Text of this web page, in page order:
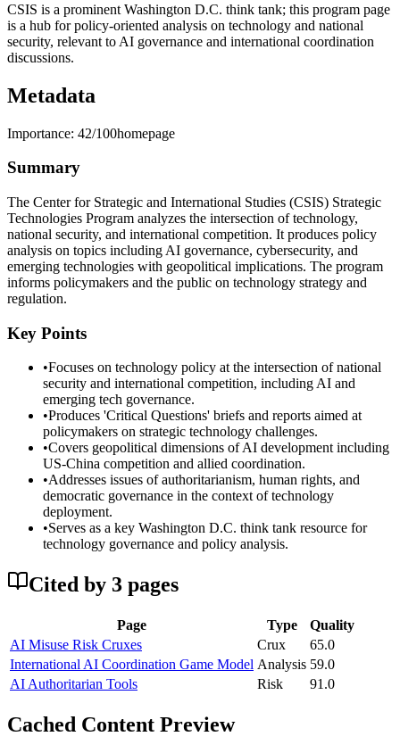
CSIS is a prominent Washington D.C. think tank; this program page
is a hub for policy-oriented analysis on technology and national
security, relevant to AI governance and international coordination
discussions.
Metadata
Importance: 42/100homepage
Summary
The Center for Strategic and International Studies (CSIS) Strategic
Technologies Program analyzes the intersection of technology,
national security, and international competition. It produces policy
analysis on topics including AI governance, cybersecurity, and
emerging technologies with geopolitical implications. The program
informs policymakers and the public on technology strategy and
regulation.
Key Points
•Focuses on technology policy at the intersection of national
security and international competition, including AI and
emerging tech governance.
•Produces 'Critical Questions' briefs and reports aimed at
policymakers on strategic technology challenges.
•Covers geopolitical dimensions of AI development including
US-China competition and allied coordination.
•Addresses issues of authoritarianism, human rights, and
democratic governance in the context of technology
deployment.
•Serves as a key Washington D.C. think tank resource for
technology governance and policy analysis.
Cited by 3 pages
Page Type
Quality
AI Misuse Risk Cruxes
Crux
65.0
International AI Coordination Game Model Analysis 59.0
AI Authoritarian Tools
Risk 91.0
Cached Content Preview